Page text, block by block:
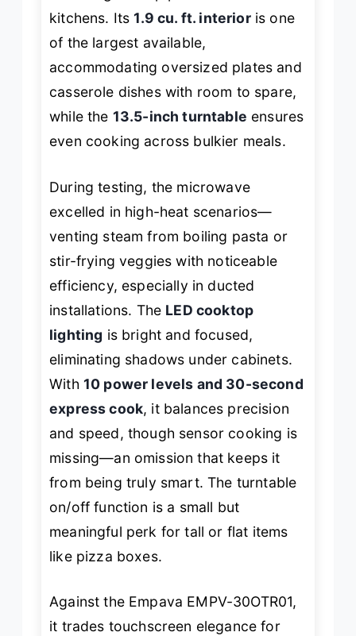
kitchens. Its1.9 cu. ft. interioris one
of the largest available,
accommodating oversized plates and
casserole dishes with room to spare,
while the 13.5-inch turntable ensures
even cooking across bulkier meals.
During testing, the microwave
excelled in high-heat scenarios—
venting steam from boiling pasta or
stir-frying veggies with noticeable
efficiency, especially in ducted
installations. The LED cooktop
lighting is bright and focused,
eliminating shadows under cabinets.
With 10 power levels and 30-second
express cook, it balances precision
and speed, though sensor cooking is
missing—an omission that keeps it
from being truly smart. The turntable
on/off function is a small but
meaningful perk for tall or flat items
like pizza boxes.
Against the Empava EMPV-30OTR01,
it trades touchscreen elegance for